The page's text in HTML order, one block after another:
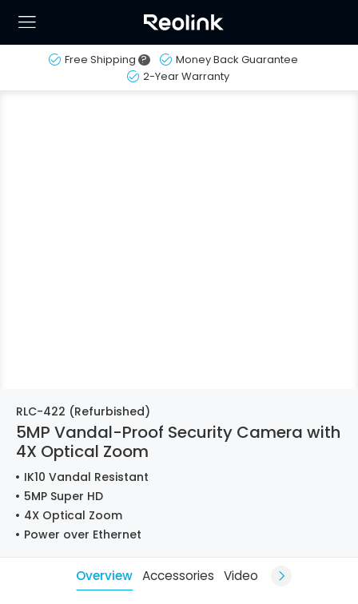
Free Shipping ?
Money Back Guarantee
2-Year Warranty
RLC-422 (Refurbished)
5MP Vandal-Proof Security Camera with
4X Optical Zoom
IK10 Vandal Resistant
5MP Super HD
4X Optical Zoom
Power over Ethernet
Overview Accessories Video